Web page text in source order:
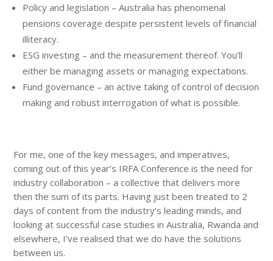
Policy and legislation – Australia has phenomenal
pensions coverage despite persistent levels of financial
illiteracy.
ESG investing – and the measurement thereof. You’ll
either be managing assets or managing expectations.
Fund governance – an active taking of control of decision
making and robust interrogation of what is possible.
For me, one of the key messages, and imperatives,
coming out of this year’s IRFA Conference is the need for
industry collaboration – a collective that delivers more
then the sum of its parts. Having just been treated to 2
days of content from the industry’s leading minds, and
looking at successful case studies in Australia, Rwanda and
elsewhere, I’ve realised that we do have the solutions
between us.